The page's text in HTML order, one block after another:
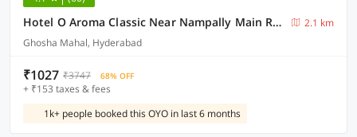
Hotel O Aroma Classic Near Nampally Main Railway station
2.1 km
Ghosha Mahal, Hyderabad
₹1027 ₹3747 68% OFF
+ ₹153 taxes & fees
1k+ people booked this OYO in last 6 months